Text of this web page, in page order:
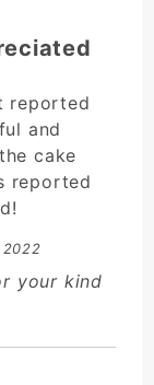
reported
and
cake
reported
2022
your kind